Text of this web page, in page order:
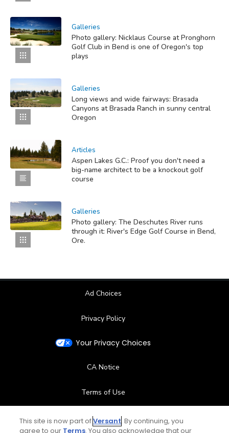
Galleries
Photo gallery: Nicklaus Course at Pronghorn
Golf Club in Bend is one of Oregon's top
plays
Galleries
Long views and wide fairways: Brasada
Canyons at Brasada Ranch in sunny central
Oregon
Articles
Aspen Lakes G.C.: Proof you don't need a
big-name architect to be a knockout golf
course
Galleries
Photo gallery: The Deschutes River runs
through it: River's Edge Golf Course in Bend,
Ore.
Ad Choices
Privacy Policy
Your Privacy Choices
CA Notice
Terms of Use
Contact Us
This site is now part ofVersant. By continuing, you
agree to our Terms. You also acknowledge that our